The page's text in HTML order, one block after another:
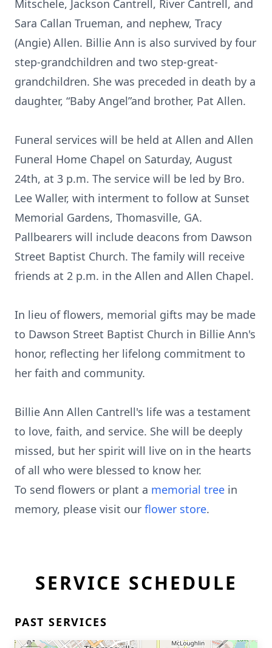
Mitschele, Jackson Cantrell, River Cantrell, and
Sara Callan Trueman, and nephew, Tracy
(Angie) Allen. Billie Ann is also survived by four
step-grandchildren and two step-great-
grandchildren. She was preceded in death by a
daughter, “Baby Angel”and brother, Pat Allen.
Funeral services will be held at Allen and Allen
Funeral Home Chapel on Saturday, August
24th, at 3 p.m. The service will be led by Bro.
Lee Waller, with interment to follow at Sunset
Memorial Gardens, Thomasville, GA.
Pallbearers will include deacons from Dawson
Street Baptist Church. The family will receive
friends at 2 p.m. in the Allen and Allen Chapel.
In lieu of flowers, memorial gifts may be made
to Dawson Street Baptist Church in Billie Ann's
honor, reflecting her lifelong commitment to
her faith and community.
Billie Ann Allen Cantrell's life was a testament
to love, faith, and service. She will be deeply
missed, but her spirit will live on in the hearts
of all who were blessed to know her.
To send flowers or plant a memorial tree in
memory, please visit our flower store.
SERVICE SCHEDULE
PAST SERVICES